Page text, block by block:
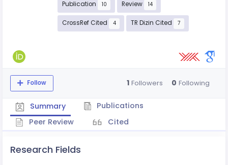
Publication 10 Review 14
CrossRef Cited 4 TR Dizin Cited 7
Follow 1 Followers 0 Following
Summary
Publications
Peer Review
Cited
Research Fields